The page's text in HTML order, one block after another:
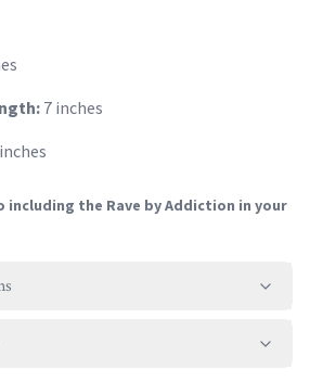
7 inches
including the Rave by Addiction in your